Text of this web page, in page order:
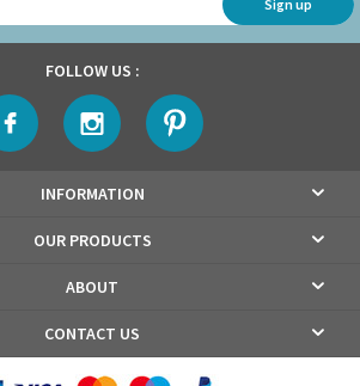
Sign up
FOLLOW US :
INFORMATION
OUR PRODUCTS
ABOUT
CONTACT US